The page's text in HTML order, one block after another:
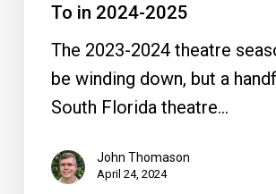
To in 2024-2025
The 2023-2024 theatre
be winding down, but a
South Florida theatre…
John Thomason
April 24, 2024